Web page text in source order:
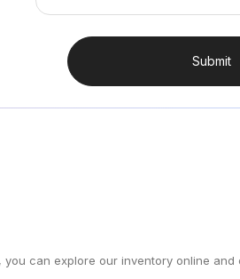
Submit
can explore our inventory online and